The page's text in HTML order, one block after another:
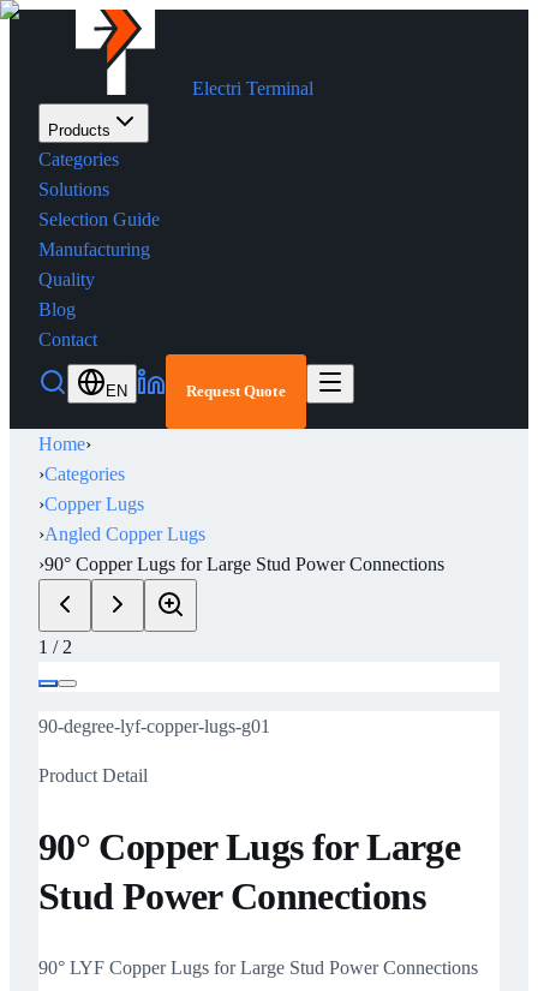
Electri Terminal
Products
Categories
Solutions
Selection Guide
Manufacturing
Quality
Blog
Contact
EN Request Quote
Home›
›Categories
›Copper Lugs
›Angled Copper Lugs
›90° Copper Lugs for Large Stud Power Connections
1 / 2
90-degree-lyf-copper-lugs-g01
Product Detail
90° Copper Lugs for Large
Stud Power Connections
90° LYF Copper Lugs for Large Stud Power Connections